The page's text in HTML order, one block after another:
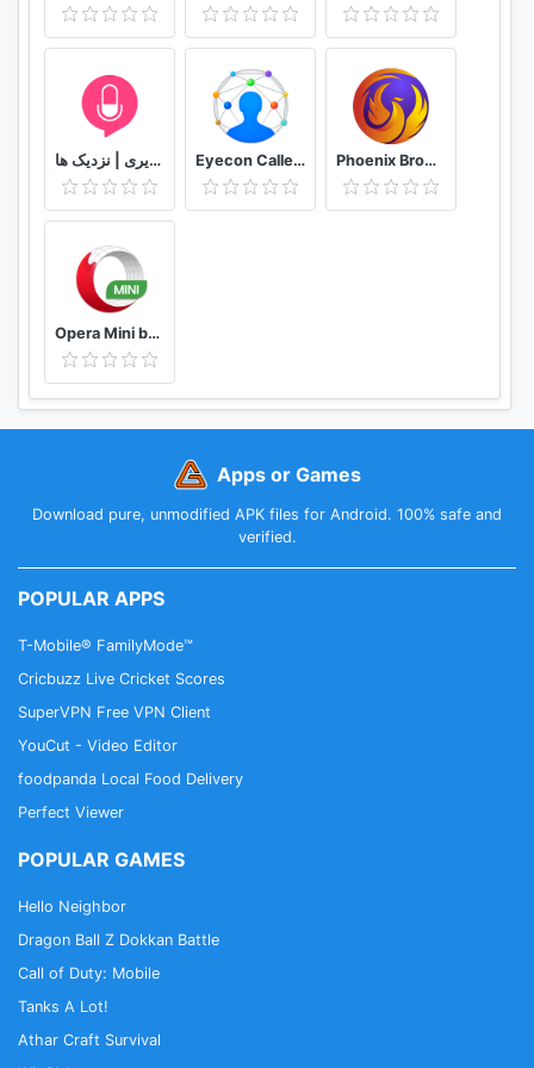
easy than ever!
Call App is the best used for Call blocker, recording
calls, robocalls, nuisance & spam calls, blacklist
numbers, identify calls with our caller ID.
Use CallApp for contacts, address book, phone
number search, reverse phone lookup, block
numbers, blocker caller, SMS, automatic call
recorder, dialer & always know “who called me”
with Call App’s caller id app!
Upgrade CallApp caller ID & true call recorder and
enjoy premium features:
- No ads
- Store items (themes, skins etc.)
CallApp Support: support@callapp.com
دوستیابی | تماس تلفنی و تصویری | نزدیک ها Eyecon Caller ID, Calls and Phone Contacts Phoenix Browser -Video Download, Private & Fast
Opera Mini browser beta
Apps or Games
Download pure, unmodified APK files for Android. 100% safe and
verified.
POPULAR APPS
T-Mobile® FamilyMode™
Cricbuzz Live Cricket Scores
SuperVPN Free VPN Client
YouCut - Video Editor
foodpanda Local Food Delivery
Perfect Viewer
POPULAR GAMES
Hello Neighbor
Dragon Ball Z Dokkan Battle
Call of Duty: Mobile
Tanks A Lot!
Athar Craft Survival